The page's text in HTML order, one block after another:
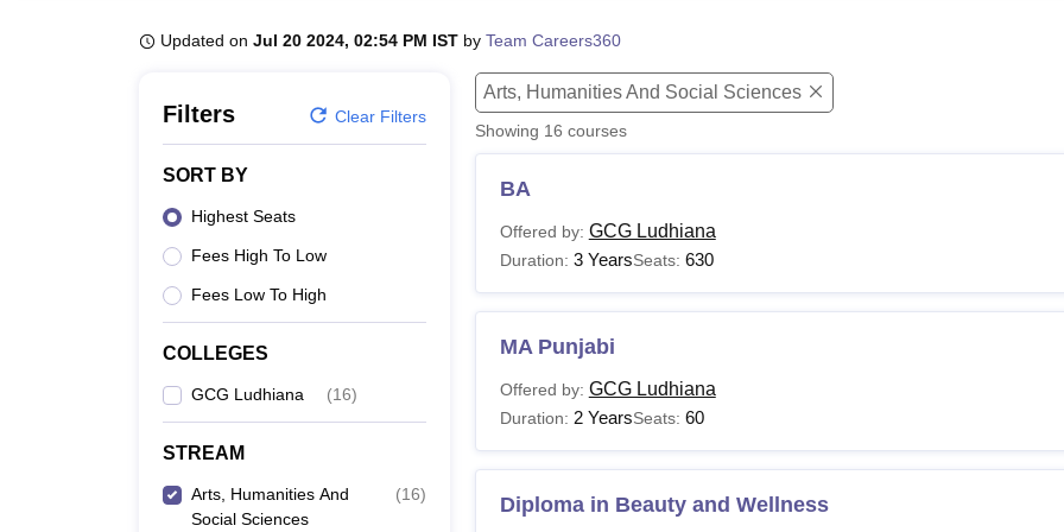
Updated on Jul 20 2024, 02:54 PM IST by Team Careers360
Filters Clear Filters
SORT BY
Highest Seats
Fees High To Low
Fees Low To High
COLLEGES
GCG Ludhiana (16)
STREAM
Arts, Humanities And
Social Sciences
(16)
Arts, Humanities And Social Sciences
Showing 16 courses
BA
Offered by: GCG Ludhiana
Duration: 3 YearsSeats: 630
MA Punjabi
Offered by: GCG Ludhiana
Duration: 2 YearsSeats: 60
Diploma in Beauty and Wellness